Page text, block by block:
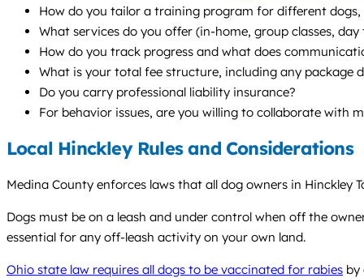
How do you tailor a training program for different
What services do you offer (in-home, group classes,
How do you track progress and what does
What is your total fee structure, including any package
Do you carry professional liability insurance?
For behavior issues, are you willing to collaborate with
Local Hinckley Rules and Considerations
Medina County enforces laws that all dog owners in Hinckley
Dogs must be on a leash and under control when off the
essential for any off-leash activity on your own land.
Ohio state law requires all dogs to be vaccinated for rabies by